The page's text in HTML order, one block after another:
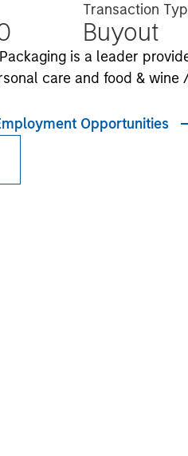
Transaction
Buyout
is a leader
care and food & wine
Opportunities